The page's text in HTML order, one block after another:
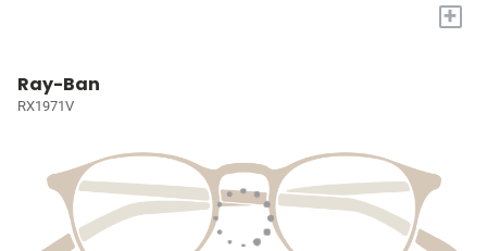
+
Ray-Ban
RX1971V